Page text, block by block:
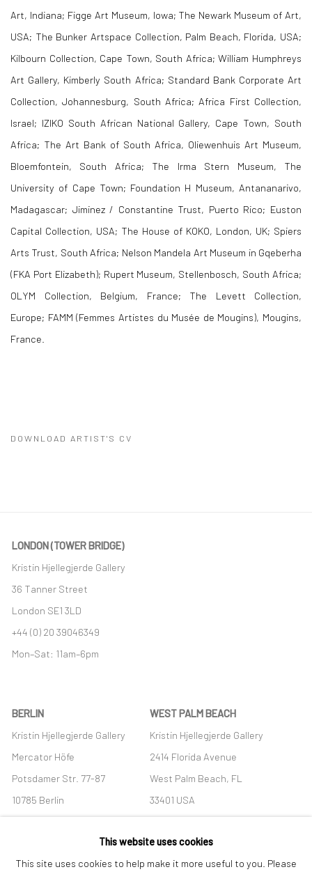
Art, Indiana; Figge Art Museum, Iowa; The Newark Museum of Art,
USA; The Bunker Artspace Collection, Palm Beach, Florida, USA;
Kilbourn Collection, Cape Town, South Africa; William Humphreys
Art Gallery, Kimberly South Africa; Standard Bank Corporate Art
Collection, Johannesburg, South Africa; Africa First Collection,
Israel; IZIKO South African National Gallery, Cape Town, South
Africa; The Art Bank of South Africa, Oliewenhuis Art Museum,
Bloemfontein, South Africa; The Irma Stern Museum, The
University of Cape Town; Foundation H Museum, Antananarivo,
Madagascar; Jiminez / Constantine Trust, Puerto Rico; Euston
Capital Collection, USA; The House of KOKO, London, UK; Spiers
Arts Trust, South Africa; Nelson Mandela Art Museum in Gqeberha
(FKA Port Elizabeth); Rupert Museum, Stellenbosch, South Africa;
OLYM Collection, Belgium, France; The Levett Collection,
Europe; FAMM (Femmes Artistes du Musée de Mougins), Mougins,
France.
DOWNLOAD ARTIST'S CV
LONDON (TOWER BRIDGE)
Kristin Hjellegjerde Gallery
36 Tanner Street
London SE1 3LD
+44 (0) 20 39046349
Mon–Sat: 11am–6pm
BERLIN
Kristin Hjellegjerde Gallery
Mercator Höfe
Potsdamer Str. 77-87
10785 Berlin
+49 30-49950912
Tues–Sat: 11am–6pm
WEST PALM BEACH
Kristin Hjellegjerde Gallery
2414 Florida Avenue
West Palm Beach, FL
33401 USA
+1 (561) 922-8688
Tues-Sat: 11am-6pm
This website uses cookies
This site uses cookies to help make it more useful to you. Please